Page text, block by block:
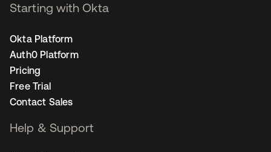
Starting with Okta
Okta Platform
Auth0 Platform
Pricing
Free Trial
Contact Sales
Help & Support